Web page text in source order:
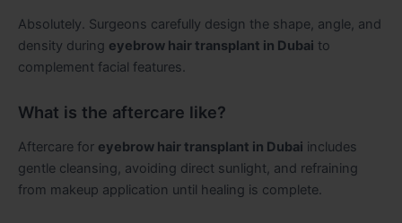
Absolutely. Surgeons carefully design the shape, angle, and
density during eyebrow hair transplant in Dubai to
complement facial features.
What is the aftercare like?
Aftercare for eyebrow hair transplant in Dubai includes
gentle cleansing, avoiding direct sunlight, and refraining
from makeup application until healing is complete.